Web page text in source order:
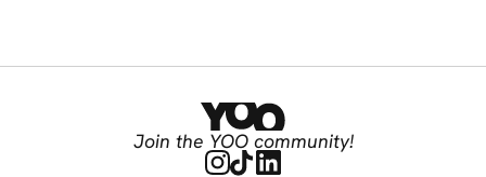
Join the YOO community!